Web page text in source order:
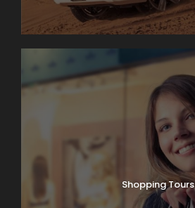
Shopping Tours